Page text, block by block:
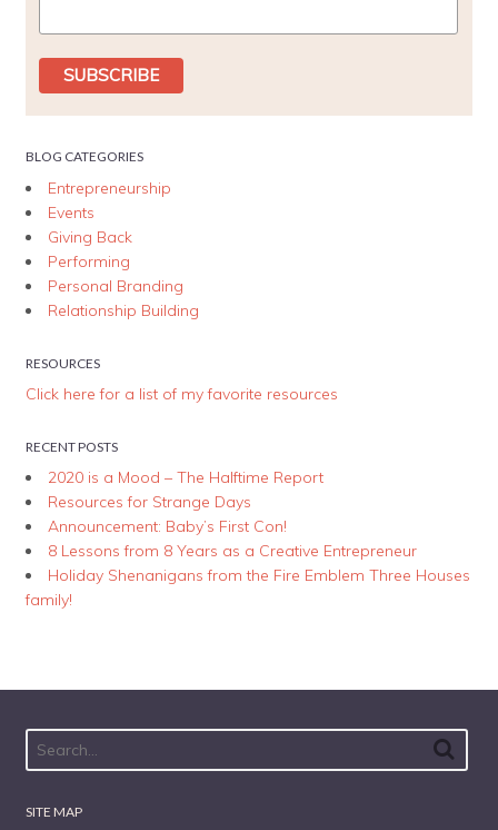
BLOG CATEGORIES
Entrepreneurship
Events
Giving Back
Performing
Personal Branding
Relationship Building
RESOURCES
Click here for a list of my favorite resources
RECENT POSTS
2020 is a Mood – The Halftime Report
Resources for Strange Days
Announcement: Baby’s First Con!
8 Lessons from 8 Years as a Creative Entrepreneur
Holiday Shenanigans from the Fire Emblem Three Houses
family!
SITE MAP